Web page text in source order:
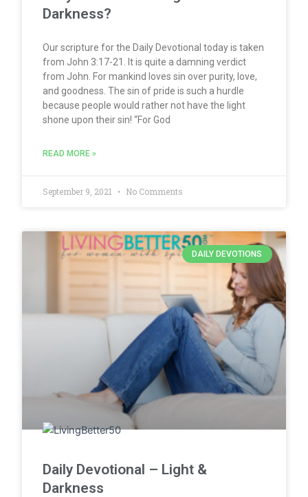
Darkness?
Our scripture for the Daily Devotional today is taken
from John 3:17-21. It is quite a damning verdict
from John. For mankind loves sin over purity, love,
and goodness. The sin of pride is such a hurdle
because people would rather not have the light
shone upon their sin! “For God
READ MORE »
September 9, 2021 No Comments
DAILY DEVOTIONS
Daily Devotional – Light &
Darkness